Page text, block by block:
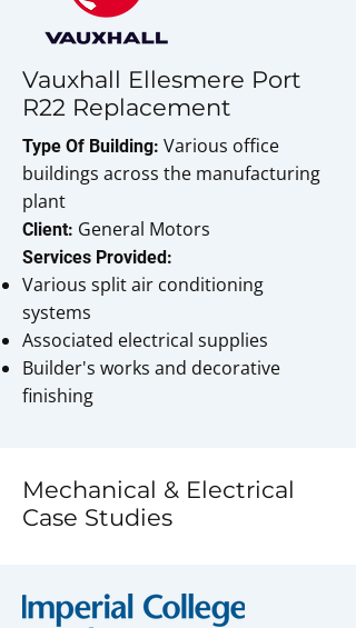
Vauxhall Ellesmere Port
R22 Replacement
Type Of Building: Various office
buildings across the manufacturing
plant
Client: General Motors
Services Provided:
Various split air conditioning
systems
Associated electrical supplies
Builder's works and decorative
finishing
Mechanical & Electrical
Case Studies